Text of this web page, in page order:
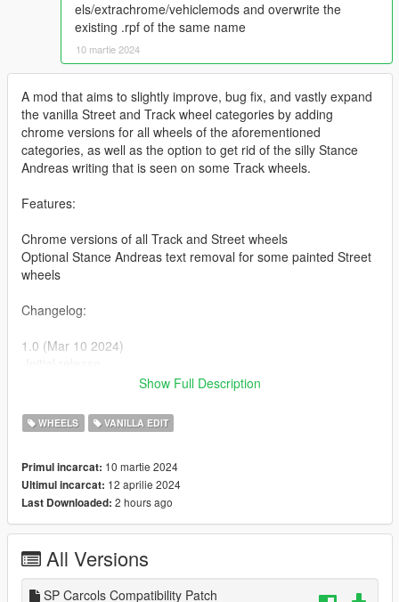
els/extrachrome/vehiclemods and overwrite the
existing .rpf of the same name
10 martie 2024
A mod that aims to slightly improve, bug fix, and vastly expand
the vanilla Street and Track wheel categories by adding
chrome versions for all wheels of the aforementioned
categories, as well as the option to get rid of the silly Stance
Andreas writing that is seen on some Track wheels.
Features:
Chrome versions of all Track and Street wheels
Optional Stance Andreas text removal for some painted Street
wheels
Changelog:
1.0 (Mar 10 2024)
-Fixed a typo resulting in duplicate wheel entry lines, meaning
a couple wheels couldn't be used. (reported by Sukairain)
Patch (Apr 12 2024)
-Added an optionalSP Carcols
file
Show Full Description
WHEELS VANILLA EDIT
Primul incarcat: 10 martie 2024
Ultimul incarcat: 12 aprilie 2024
Last Downloaded: 2 hours ago
All Versions
SP Carcols Compatibility Patch